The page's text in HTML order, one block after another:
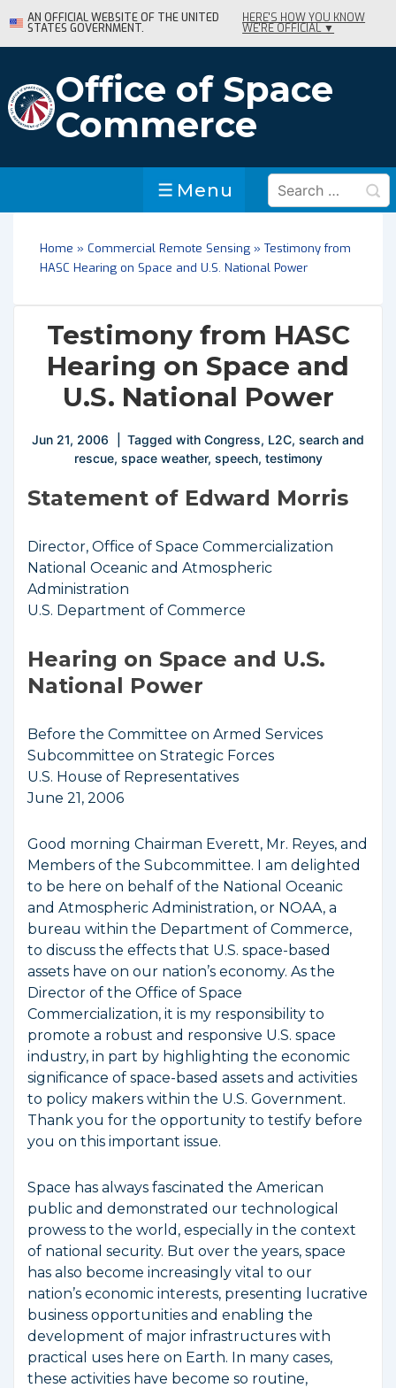
Skip
to
Content
AN OFFICIAL WEBSITE OF THE UNITED
STATES GOVERNMENT.
HERE'S HOW YOU KNOW
WE'RE OFFICIAL ▼
Office of Space
Commerce
Menu
Menu
Search
for:
Home » Commercial Remote Sensing » Testimony from
HASC Hearing on Space and U.S. National Power
Testimony from HASC
Hearing on Space and
U.S. National Power
Jun 21, 2006 Tagged withCongress, L2C,search and
rescue, space weather, speech, testimony
Statement of Edward Morris
Director, Office of Space Commercialization
National Oceanic and Atmospheric
Administration
U.S. Department of Commerce
Hearing on Space and U.S.
National Power
Before the Committee on Armed Services
Subcommittee on Strategic Forces
U.S. House of Representatives
June 21, 2006
Good morning Chairman Everett, Mr. Reyes, and
Members of the Subcommittee. I am delighted
to be here on behalf of the National Oceanic
and Atmospheric Administration, or NOAA, a
bureau within the Department of Commerce,
to discuss the effects that U.S. space-based
assets have on our nation’s economy. As the
Director of the Office of Space
Commercialization, it is my responsibility to
promote a robust and responsive U.S. space
industry, in part by highlighting the economic
significance of space-based assets and activities
to policy makers within the U.S. Government.
Thank you for the opportunity to testify before
you on this important issue.
Space has always fascinated the American
public and demonstrated our technological
prowess to the world, especially in the context
of national security. But over the years, space
has also become increasingly vital to our
nation’s economic interests, presenting lucrative
business opportunities and enabling the
development of major infrastructures with
practical uses here on Earth. In many cases,
these activities have become so routine,